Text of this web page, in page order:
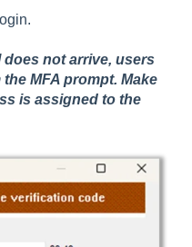
not arrive, users
MFA prompt. Make
is assigned to the